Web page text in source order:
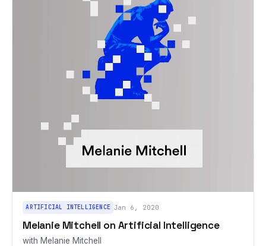
ARTIFICIAL INTELLIGENCE Jan 6, 2020
Melanie Mitchell on Artificial Intelligence
with Melanie Mitchell